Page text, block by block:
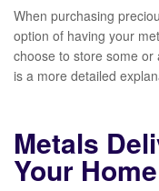
When purchasing
option of having your
choose to store some or
is a more detailed
Metals
Your